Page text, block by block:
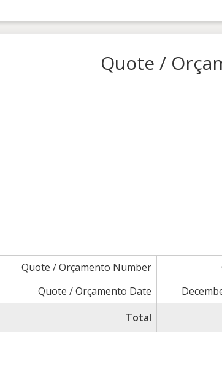
Quote /
Quote / Orçamento Number
Quote / Orçamento Date
Total